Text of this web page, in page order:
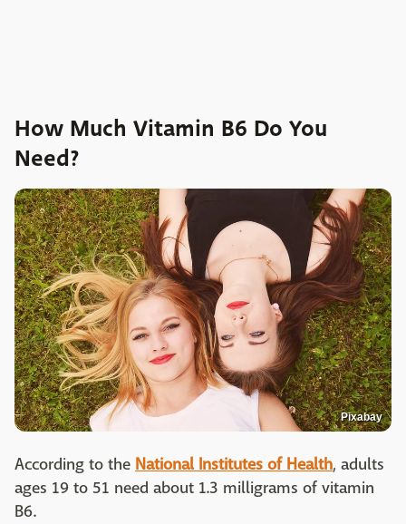
How Much Vitamin B6 Do You
Need?
Pixabay
According to the National Institutes of Health, adults
ages 19 to 51 need about 1.3 milligrams of vitamin
B6.